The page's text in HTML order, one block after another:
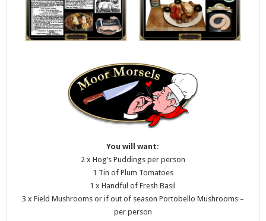
You will want:
2 x Hog’s Puddings per person
1 Tin of Plum Tomatoes
1 x Handful of Fresh Basil
3 x Field Mushrooms or if out of season Portobello Mushrooms –
per person